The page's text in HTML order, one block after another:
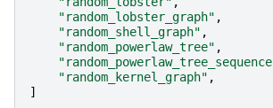
"random_lobster_graph" ,
"random_shell_graph" ,
"random_powerlaw_tree" ,
"random_kernel_graph" ,
]